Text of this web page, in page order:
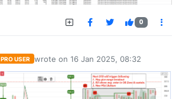
0
PRO USER wrote on 16 Jan 2025, 08:32
last edited by